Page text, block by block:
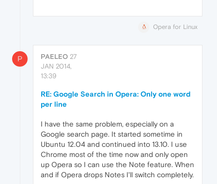
Opera for Linux
P PAELEO 27
JAN 2014,
13:39
RE: Google Search in Opera: Only one word
per line
I have the same problem, especially on a
Google search page. It started sometime in
Ubuntu 12.04 and continued into 13.10. I use
Chrome most of the time now and only open
up Opera so I can use the Note feature. When
and if Opera drops Notes I'll switch completely.